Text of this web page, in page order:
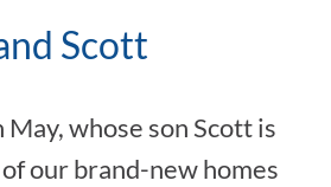
Scott
whose son Scott is
our brand-new homes